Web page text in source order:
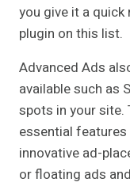
you give it a
plugin on this list.
Advanced Ads
available such as
spots in your site.
essential
innovative ad-
or floating ads